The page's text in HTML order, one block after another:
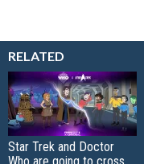
RELATED
Star Trek and Doctor
Who are going to cross